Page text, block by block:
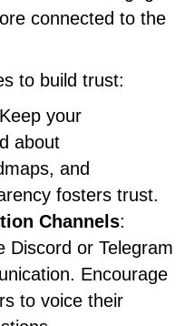
connected to the
to build trust:
your
about
and
fosters trust.
Channels:
Discord or Telegram
Encourage
to voice their